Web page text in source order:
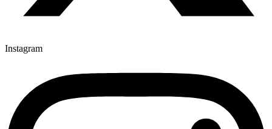
Instagram